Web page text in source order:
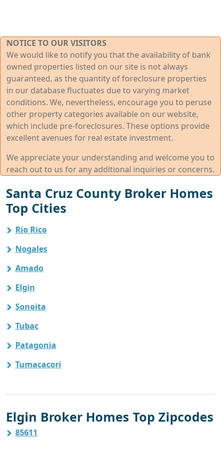
NOTICE TO OUR VISITORS
We would like to notify you that the availability of bank
owned properties listed on our site is not always
guaranteed, as the quantity of foreclosure properties
in our database fluctuates due to varying market
conditions. We, nevertheless, encourage you to peruse
other property categories available on our website,
which include pre-foreclosures. These options provide
excellent avenues for real estate investment.
We appreciate your understanding and welcome you to
reach out to us for any additional inquiries or concerns.
Santa Cruz County Broker Homes
Top Cities
Rio Rico
Nogales
Amado
Elgin
Sonoita
Tubac
Patagonia
Tumacacori
Elgin Broker Homes Top Zipcodes
85611